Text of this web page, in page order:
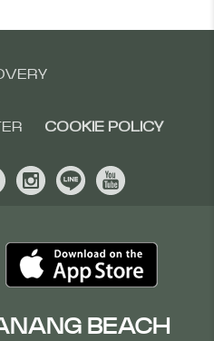
COOKIE POLICY
BEACH